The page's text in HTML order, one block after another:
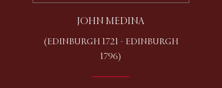
JOHN MEDINA
(EDINBURGH 1721 - EDINBURGH
1796)